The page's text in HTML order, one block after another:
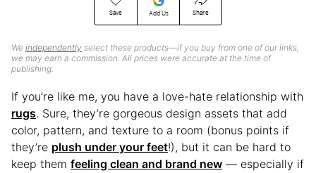
Save Add Us Share
We independently select these products—if you buy from one of our links,
we may earn a commission. All prices were accurate at the time of
publishing.
If you’re like me, you have a love-hate relationship with
rugs. Sure, they’re gorgeous design assets that add
color, pattern, and texture to a room (bonus points if
they’re plush under your feet!), but it can be hard to
keep them feeling clean and brand new — especially if